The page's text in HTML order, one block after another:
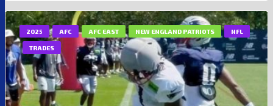
2025 AFC AFC EAST NEW ENGLAND PATRIOTS NFL
TRADES